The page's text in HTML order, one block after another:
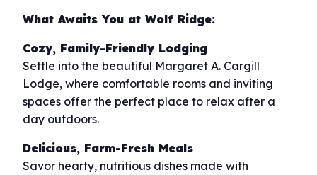
What Awaits You at Wolf Ridge:
Cozy, Family-Friendly Lodging
Settle into the beautiful Margaret A. Cargill
Lodge, where comfortable rooms and inviting
spaces offer the perfect place to relax after a
day outdoors.
Delicious, Farm-Fresh Meals
Savor hearty, nutritious dishes made with